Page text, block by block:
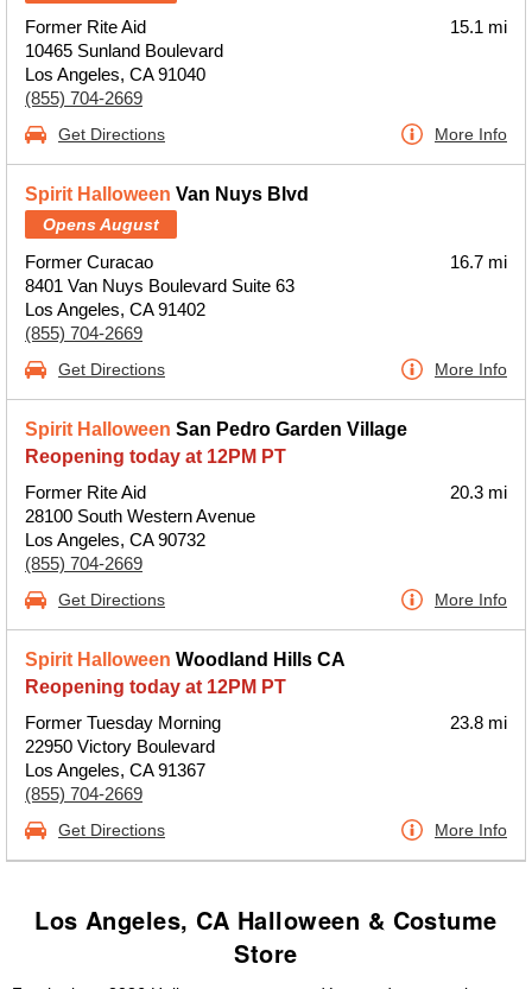
Former Rite Aid
10465 Sunland Boulevard
Los Angeles, CA 91040
(855) 704-2669
15.1 mi
Get Directions More Info
Spirit Halloween Van Nuys Blvd
Opens August
Former Curacao
8401 Van Nuys Boulevard Suite 63
Los Angeles, CA 91402
(855) 704-2669
16.7 mi
Get Directions More Info
Spirit Halloween San Pedro Garden Village
Reopening today at 12PM PT
Former Rite Aid
28100 South Western Avenue
Los Angeles, CA 90732
(855) 704-2669
20.3 mi
Get Directions More Info
Spirit Halloween Woodland Hills CA
Reopening today at 12PM PT
Former Tuesday Morning
22950 Victory Boulevard
Los Angeles, CA 91367
(855) 704-2669
23.8 mi
Get Directions More Info
Los Angeles, CA Halloween & Costume
Store